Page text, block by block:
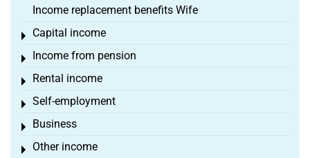
Income replacement benefits Wife
Capital income
Toggle menu
Income from pension
Toggle menu
Rental income
Toggle menu
Self-employment
Toggle menu
Business
Toggle menu
Other income
Toggle menu